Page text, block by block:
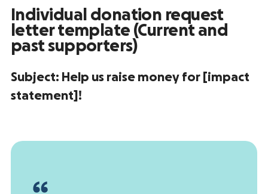
Individual donation request
letter template (Current and
past supporters)
Subject: Help us raise money for [impact
statement]!